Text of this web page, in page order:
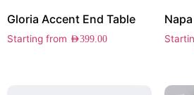
Gloria Accent End Table
Starting from AED399.00